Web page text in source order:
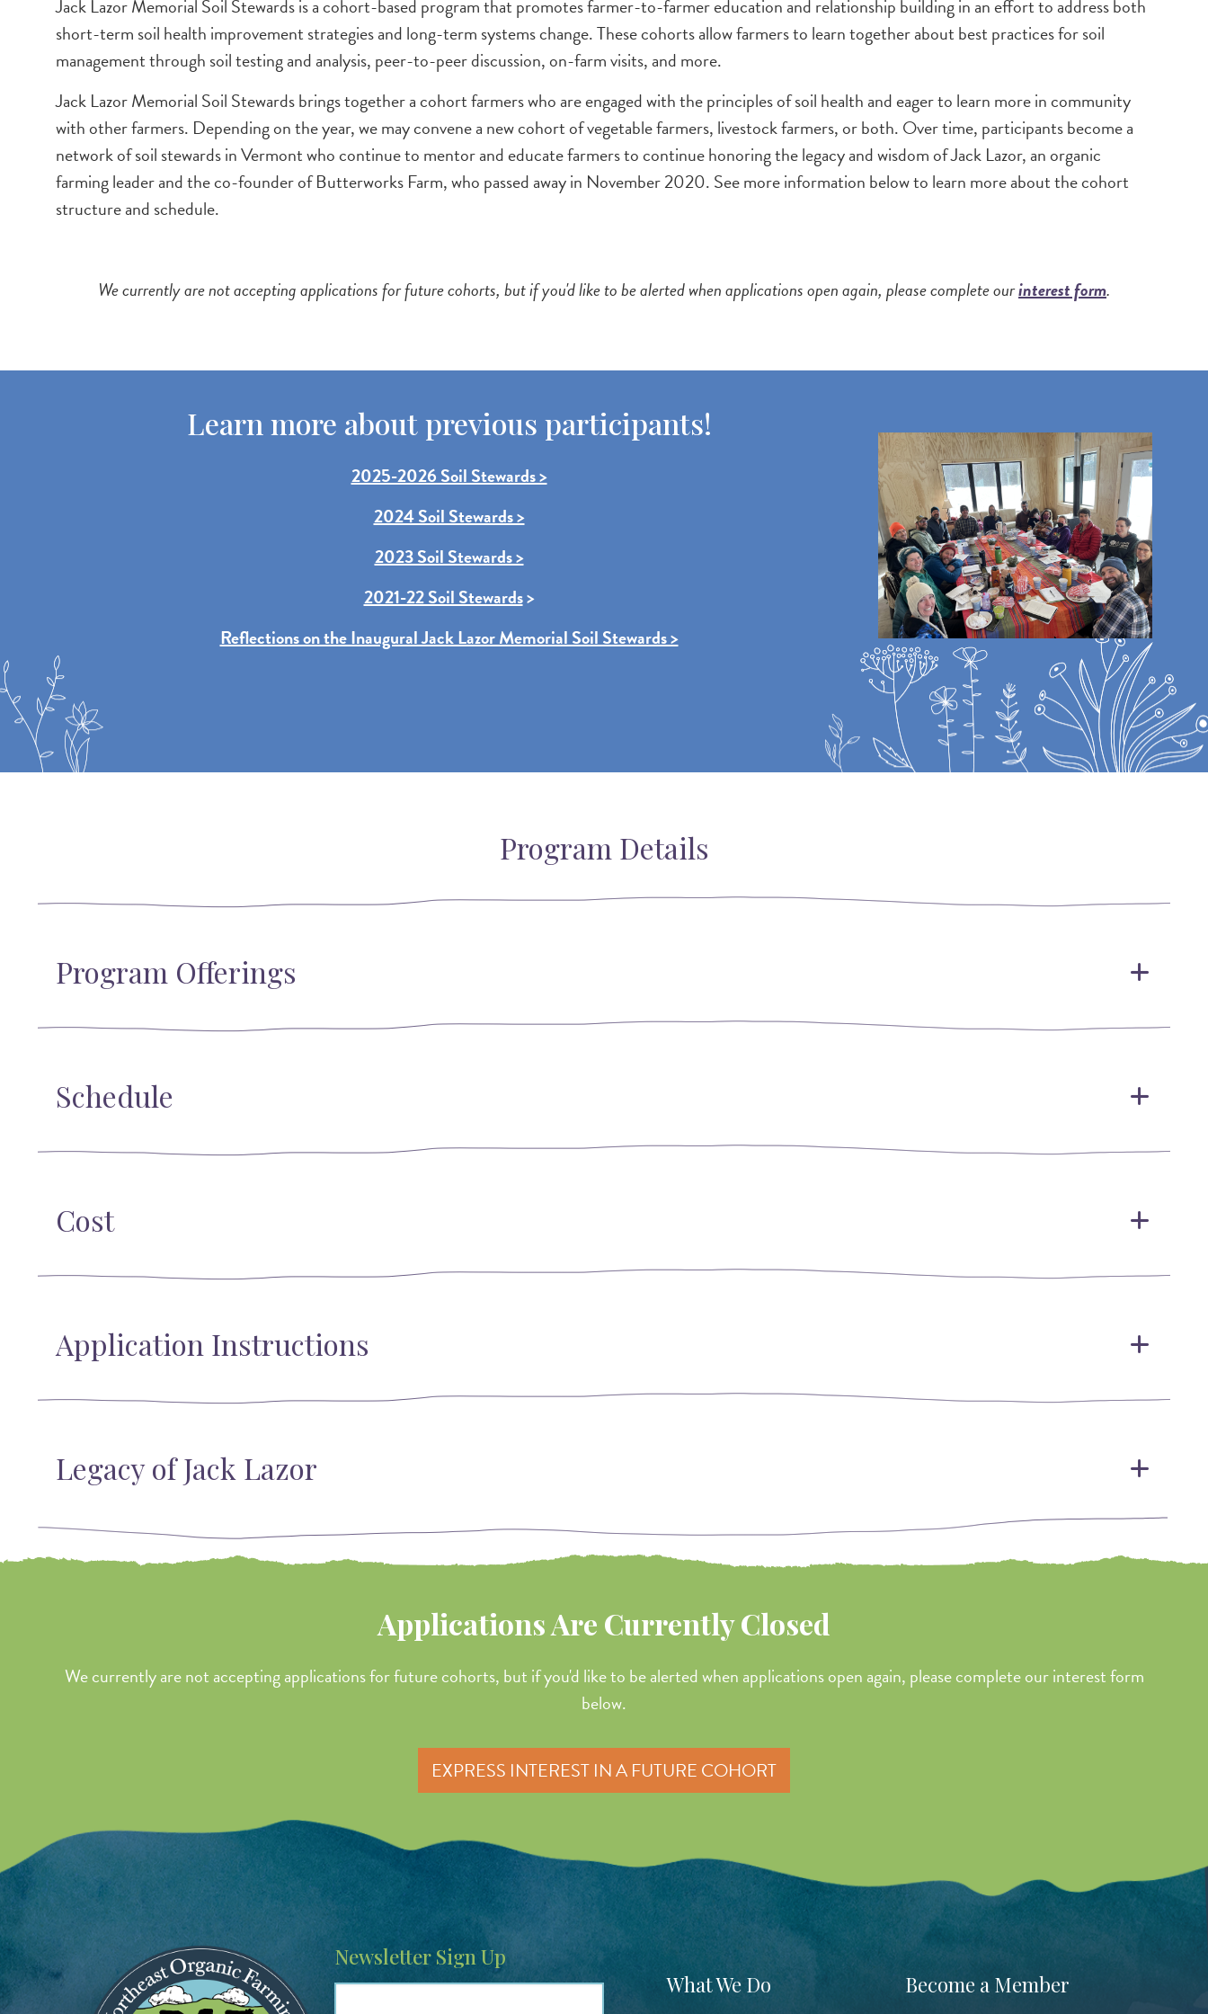
Jack Lazor Memorial Soil Stewards is a cohort-based program that promotes farmer-to-farmer education and relationship building in an effort to address both
short-term soil health improvement strategies and long-term systems change. These cohorts allow farmers to learn together about best practices for soil
management through soil testing and analysis, peer-to-peer discussion, on-farm visits, and more.
Jack Lazor Memorial Soil Stewards brings together a cohort farmers who are engaged with the principles of soil health and eager to learn more in community
with other farmers. Depending on the year, we may convene a new cohort of vegetable farmers, livestock farmers, or both. Over time, participants become a
network of soil stewards in Vermont who continue to mentor and educate farmers to continue honoring the legacy and wisdom of Jack Lazor, an organic
farming leader and the co-founder of Butterworks Farm, who passed away in November 2020. See more information below to learn more about the cohort
structure and schedule.
We currently are not accepting applications for future cohorts, but if you'd like to be alerted when applications open again, please complete ourinterest form.
Learn more about previous participants!
2025-2026 Soil Stewards >
2024 Soil Stewards >
2023 Soil Stewards >
2021-22 Soil Stewards>
Reflections on the Inaugural Jack Lazor Memorial Soil Stewards >
Image
Program Details
Program Offerings
Schedule
Cost
Application Instructions
Legacy of Jack Lazor
Applications Are Currently Closed
We currently are not accepting applications for future cohorts, but if you'd like to be alerted when applications open again, please complete our interest form
below.
EXPRESS INTEREST IN A FUTURE COHORT
Image
Newsletter Sign Up
FooterWhat We Do
Become a Member